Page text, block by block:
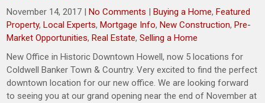
November 14, 2017 |No Comments |Buying a Home,Featured
Property,Local Experts,Mortgage Info,New Construction,Pre-
Market Opportunities,Real Estate,Selling a Home
New Office in Historic Downtown Howell, now 5 locations for
Coldwell Banker Town & Country. Very excited to find the perfect
downtown location for our new office. We are looking forward
to seeing you at our grand opening near the end of November at